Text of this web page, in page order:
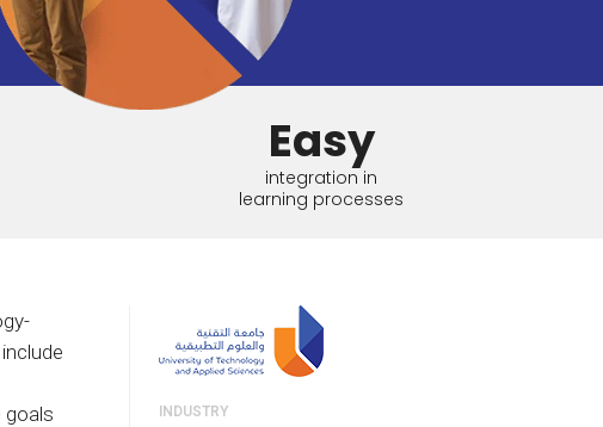
See solutions
Easy
integration in
learning processes
goals
INDUSTRY